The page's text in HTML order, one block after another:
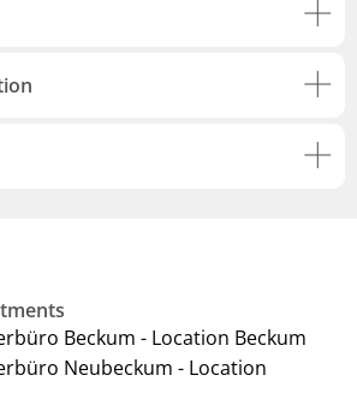
Beckum - Location Beckum
Neubeckum - Location